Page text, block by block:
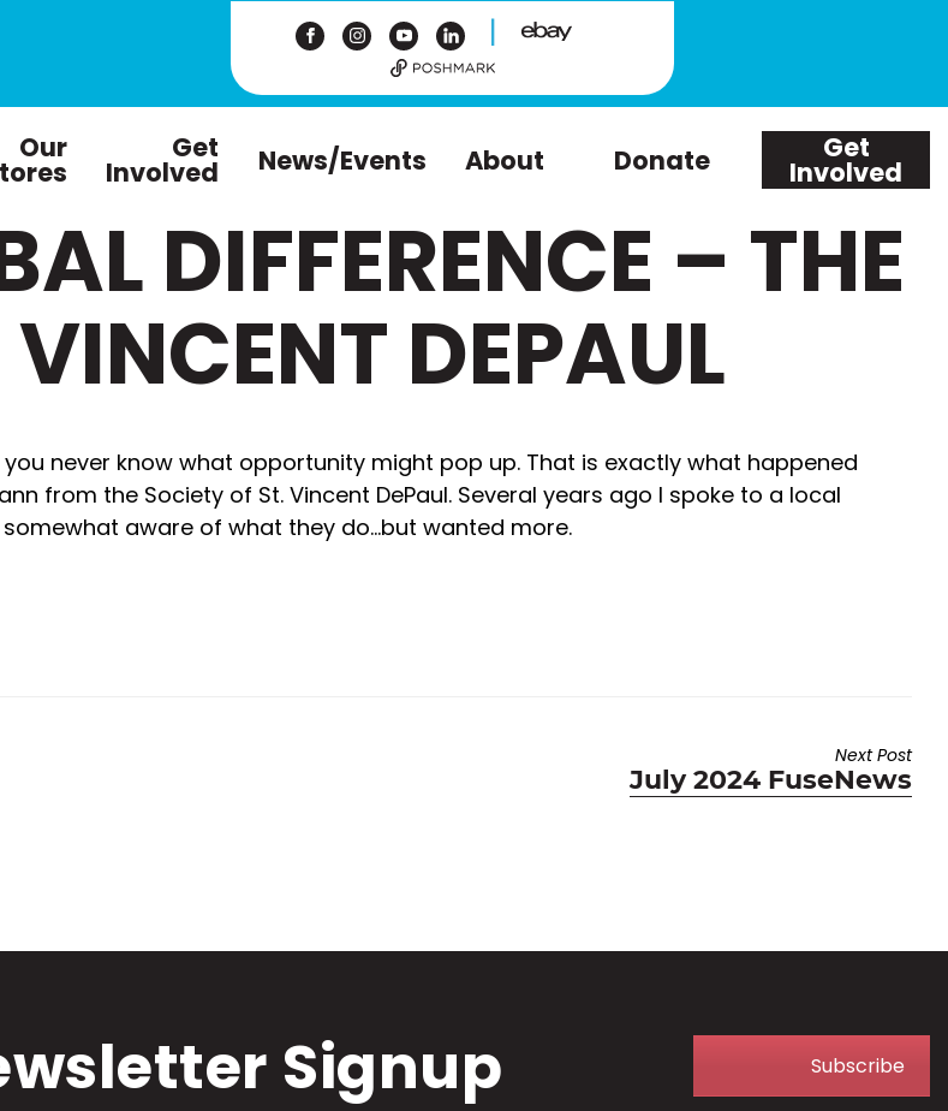
|
Our Get
Involved News/Events About Donate Get
Involved
DIFFERENCE – THE
DEPAUL
never know what opportunity might pop up. That is exactly what happened
from the Society of St. Vincent DePaul. Several years ago I spoke to a local
aware of what they do…but wanted more.
Next Post
Next
July 2024 FuseNews
Signup Subscribe